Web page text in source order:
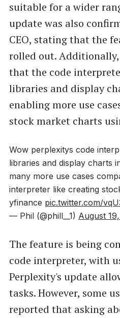
suitable for a wider
update was also
CEO, stating that the
rolled out.
that the code
libraries and display
enabling more use
stock market charts
Wow perplexitys code
libraries and display charts
many more use cases
interpreter like creating
yfinance pic.twitter.com/
— Phil (@phill__1) August
The feature is being
code interpreter, with
Perplexity's update
tasks. However, some
reported that asking